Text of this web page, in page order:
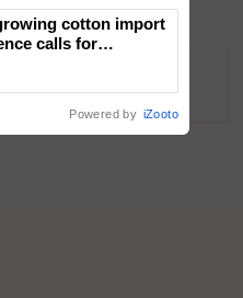
cotton import
calls for
Powered by iZooto